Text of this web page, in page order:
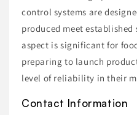
control systems are
produced meet
aspect is significant for
preparing to launch
level of reliability in their
Contact Information